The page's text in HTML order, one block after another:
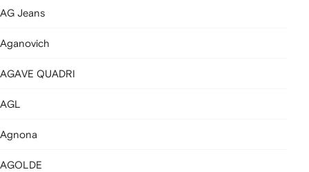
AG Jeans
Aganovich
AGAVE QUADRI
AGL
Agnona
AGOLDE